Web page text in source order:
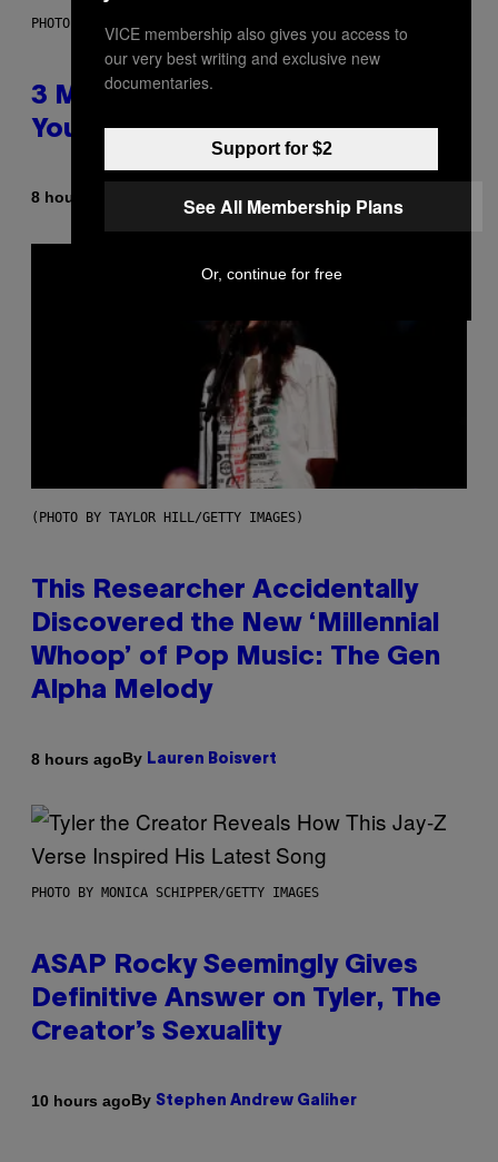
PHOTO BY KEVIN WINTER/GETTY IMAGES FOR RADIO DISNEY
3 Millennial Anthems That Make
You Think of Your Best Friend
8 hours ago Lauren Boisvert
(PHOTO BY TAYLOR HILL/GETTY IMAGES)
This Researcher Accidentally
Discovered the New ‘Millennial
Whoop’ of Pop Music: The Gen
Alpha Melody
8 hours agoBy Lauren Boisvert
PHOTO BY MONICA SCHIPPER/GETTY IMAGES
ASAP Rocky Seemingly Gives
Definitive Answer on Tyler, The
Creator’s Sexuality
10 hours agoBy Stephen Andrew Galiher
VICE membership also gives you access to
our very best writing and exclusive new
documentaries.
Support for $2
See All Membership Plans
Or, continue for free